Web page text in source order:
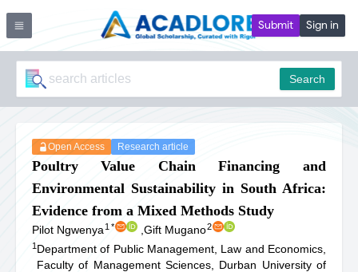
Submit Sign in
Search
Open Access Research article
Poultry Value Chain Financing and
Environmental Sustainability in South Africa:
Evidence from a Mixed Methods Study
Pilot Ngwenya 1 * Gift Mugano2
1 Department of Public Management, Law and Economics,
Faculty of Management Sciences, Durban University of